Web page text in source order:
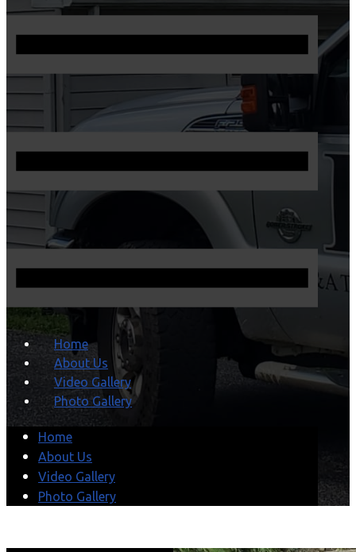
Home
About Us
Video Gallery
Photo Gallery
Home
About Us
Video Gallery
Photo Gallery